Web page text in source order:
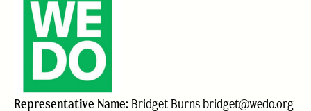
Representative Name: Bridget Burns bridget@wedo.org